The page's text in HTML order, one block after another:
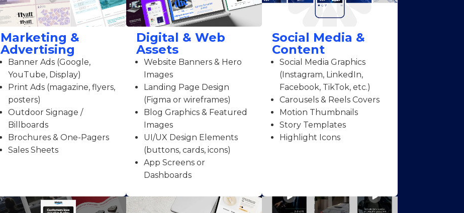
Marketing &
Advertising
Banner Ads (Google,
YouTube, Display)
Print Ads (magazine, flyers,
posters)
Outdoor Signage /
Billboards
Brochures & One-Pagers
Sales Sheets
Digital & Web
Assets
Website Banners & Hero
Images
Landing Page Design
(Figma or wireframes)
Blog Graphics & Featured
Images
UI/UX Design Elements
(buttons, cards, icons)
App Screens or
Dashboards
Social Media &
Content
Social Media Graphics
(Instagram, LinkedIn,
Facebook, TikTok, etc.)
Carousels & Reels Covers
Motion Thumbnails
Story Templates
Highlight Icons